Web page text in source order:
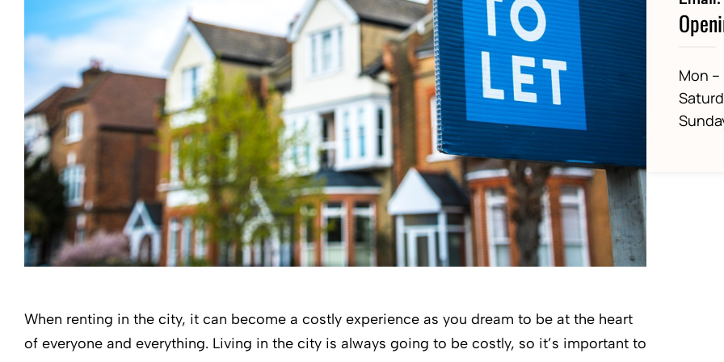
When renting in the city, it can become a costly experience as you dream to be at the heart
of everyone and everything. Living in the city is always going to be costly, so it’s important to
Mon